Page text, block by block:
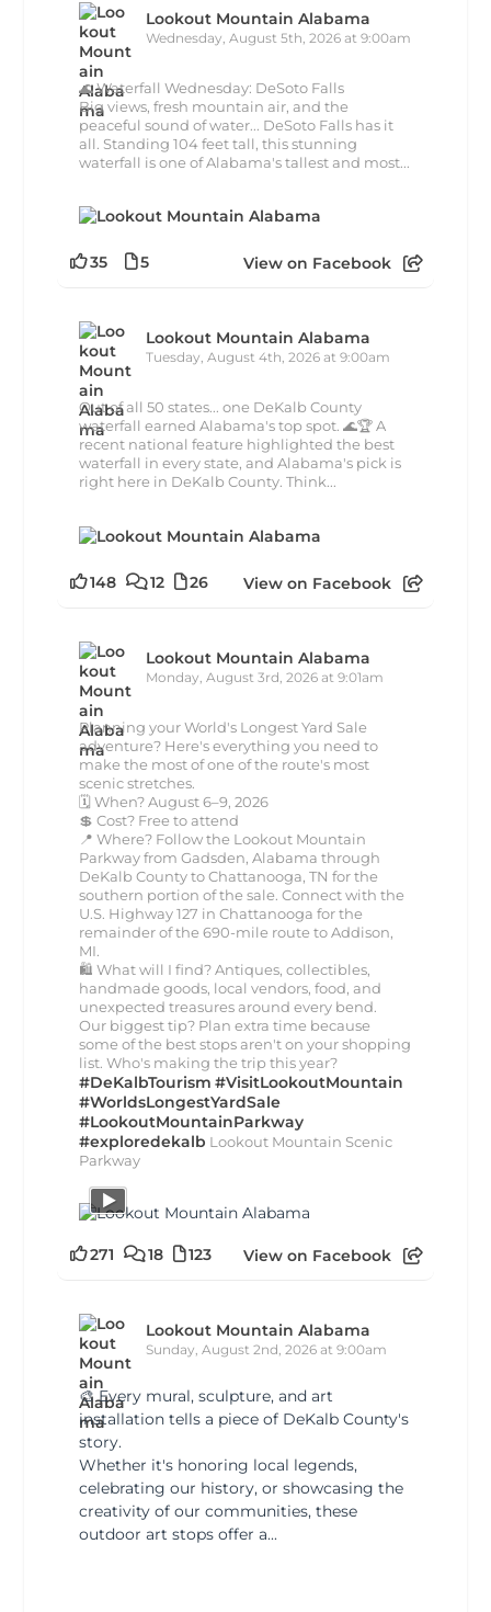
Lookout Mountain Alabama
Wednesday, August 5th, 2026 at 9:00am
🌊 Waterfall Wednesday: DeSoto Falls
Big views, fresh mountain air, and the
peaceful sound of water... DeSoto Falls has it
all. Standing 104 feet tall, this stunning
waterfall is one of Alabama's tallest and most...
35 5 View on Facebook
Lookout Mountain Alabama
Tuesday, August 4th, 2026 at 9:00am
Out of all 50 states... one DeKalb County
waterfall earned Alabama's top spot. 🌊🏆 A
recent national feature highlighted the best
waterfall in every state, and Alabama's pick is
right here in DeKalb County. Think...
148 12 26 View on Facebook
Lookout Mountain Alabama
Monday, August 3rd, 2026 at 9:01am
Planning your World's Longest Yard Sale
adventure? Here's everything you need to
make the most of one of the route's most
scenic stretches.
🗓️ When? August 6–9, 2026
💲 Cost? Free to attend
📍 Where? Follow the Lookout Mountain
Parkway from Gadsden, Alabama through
DeKalb County to Chattanooga, TN for the
southern portion of the sale. Connect with the
U.S. Highway 127 in Chattanooga for the
remainder of the 690-mile route to Addison,
MI.
🛍️ What will I find? Antiques, collectibles,
handmade goods, local vendors, food, and
unexpected treasures around every bend.
Our biggest tip? Plan extra time because
some of the best stops aren't on your shopping
list. Who's making the trip this year?
#DeKalbTourism #VisitLookoutMountain
#WorldsLongestYardSale
#LookoutMountainParkway
#exploredekalb Lookout Mountain Scenic
Parkway
271 18 123 View on Facebook
Lookout Mountain Alabama
Sunday, August 2nd, 2026 at 9:00am
🎨 Every mural, sculpture, and art
installation tells a piece of DeKalb County's
story.
Whether it's honoring local legends,
celebrating our history, or showcasing the
creativity of our communities, these
outdoor art stops offer a...